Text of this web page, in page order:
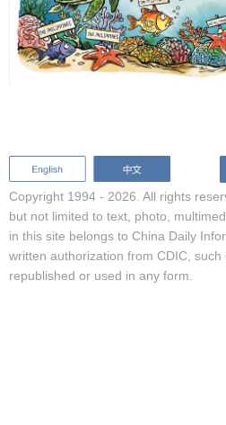
Copyright 1994 - 2026. All rights
but not limited to text, photo,
in this site belongs to China Daily
written authorization from CDIC, such
republished or used in any form.